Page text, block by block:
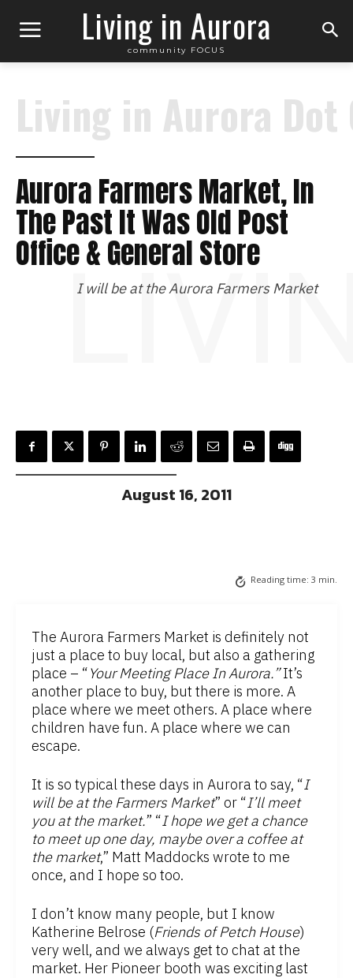
Living in Aurora
community FOCUS
Living in Aurora Dot
Aurora Farmers Market, In
The Past It Was Old Post
Office & General Store
I will be at the Aurora Farmers Market
August 16, 2011
Reading time: 3 min.
The Aurora Farmers Market is definitely not
just a place to buy local, but also a gathering
place – “Your Meeting Place In Aurora.”It’s
another place to buy, but there is more. A
place where we meet others. A place where
children have fun. A place where we can
escape.
It is so typical these days in Aurora to say, “I
will be at the Farmers Market” or “I’ll meet
you at the market.” “I hope we get a chance
to meet up one day, maybe over a coffee at
the market,” Matt Maddocks wrote to me
once, and I hope so too.
I don’t know many people, but I know
Katherine Belrose (Friends of Petch House)
very well, and we always get to chat at the
market. Her Pioneer booth was exciting last